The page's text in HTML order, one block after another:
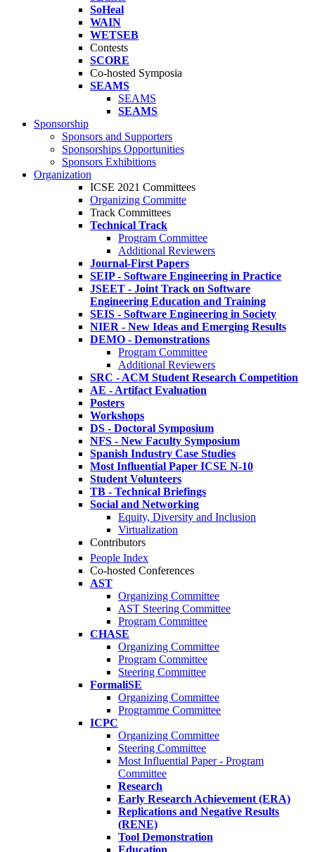
SoHeal
WAIN
WETSEB
Contests
SCORE
Co-hosted Symposia
SEAMS
SEAMS
SEAMS
Sponsorship
Sponsors and Supporters
Sponsorships Opportunities
Sponsors Exhibitions
Organization
ICSE 2021 Committees
Organizing Committe
Track Committees
Technical Track
Program Committee
Additional Reviewers
Journal-First Papers
SEIP - Software Engineering in Practice
JSEET - Joint Track on Software
Engineering Education and Training
SEIS - Software Engineering in Society
NIER - New Ideas and Emerging Results
DEMO - Demonstrations
Program Committee
Additional Reviewers
SRC - ACM Student Research Competition
AE - Artifact Evaluation
Posters
Workshops
DS - Doctoral Symposium
NFS - New Faculty Symposium
Spanish Industry Case Studies
Most Influential Paper ICSE N-10
Student Volunteers
TB - Technical Briefings
Social and Networking
Equity, Diversity and Inclusion
Virtualization
Contributors
People Index
Co-hosted Conferences
AST
Organizing Committee
AST Steering Committee
Program Committee
CHASE
Organizing Committee
Program Committee
Steering Committee
FormaliSE
Organizing Committee
Programme Committee
ICPC
Organizing Committee
Steering Committee
Most Influential Paper - Program
Committee
Research
Early Research Achievement (ERA)
Replications and Negative Results
(RENE)
Tool Demonstration